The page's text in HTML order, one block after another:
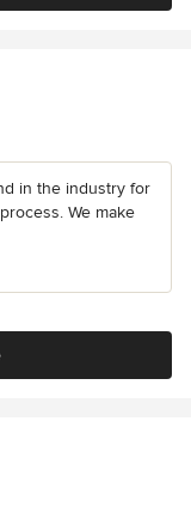
in the industry for
We make